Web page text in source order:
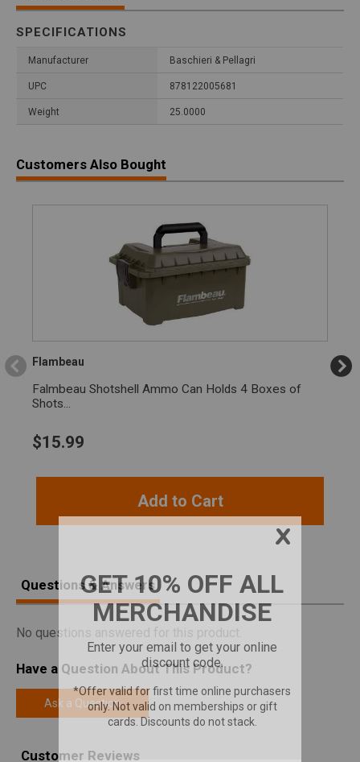
SPECIFICATIONS
Manufacturer Baschieri & Pellagri
UPC 878122005681
Weight 25.0000
Customers Also Bought
Flambeau
Falmbeau Shotshell Ammo Can Holds 4 Boxes of
Shots...
$15.99
Add to Cart
Questions & Answers
No questions answered for this product.
Have a Question About This Product?
Ask a Question
Customer Reviews